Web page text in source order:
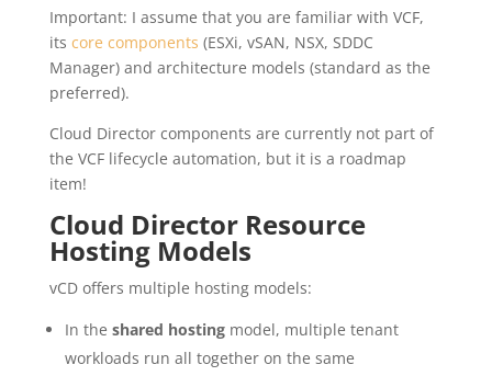
Important: I assume that you are familiar with VCF,
its core components (ESXi, vSAN, NSX, SDDC
Manager) and architecture models (standard as the
preferred).
Cloud Director components are currently not part of
the VCF lifecycle automation, but it is a roadmap
item!
Cloud Director Resource
Hosting Models
vCD offers multiple hosting models:
In the shared hostingmodel, multiple tenant
workloads run all together on the same